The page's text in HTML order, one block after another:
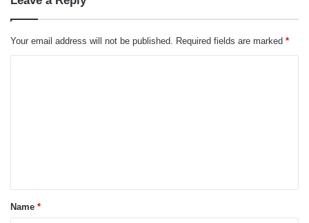
Your email address will not be published. Required fields are marked *
t
*Name *